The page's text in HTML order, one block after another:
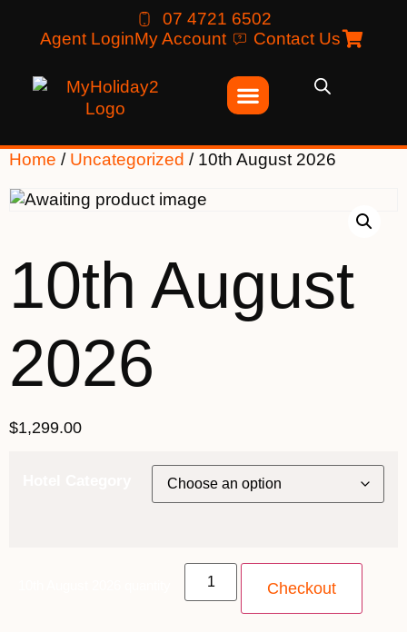
07 4721 6502
Agent LoginMy Account Contact Us
Home / Uncategorized / 10th August 2026
10th August
2026
$1,299.00
Checkout